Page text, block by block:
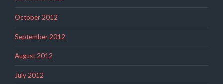
October 2012
September 2012
August 2012
July 2012